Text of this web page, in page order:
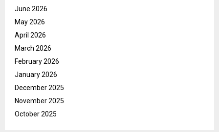
June 2026
May 2026
April 2026
March 2026
February 2026
January 2026
December 2025
November 2025
October 2025